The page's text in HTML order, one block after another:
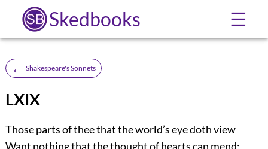
Skedbooks ☰
← Shakespeare's Sonnets
LXIX
Those parts of thee that the world’s eye doth view
Want nothing that the thought of hearts can mend;